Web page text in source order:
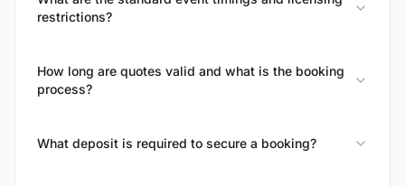
restrictions?
How long are quotes valid and what is the booking
process?
What deposit is required to secure a booking?